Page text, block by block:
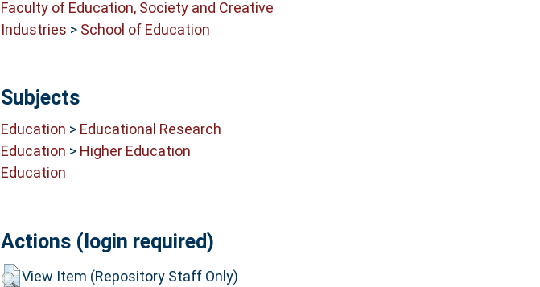
Faculty of Education, Society and Creative
Industries > School of Education
Subjects
Education > Educational Research
Education > Higher Education
Education
Actions (login required)
View Item (Repository Staff Only)